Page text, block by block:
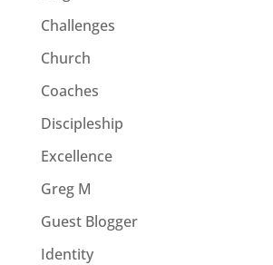
Challenges
Church
Coaches
Discipleship
Excellence
Greg M
Guest Blogger
Identity